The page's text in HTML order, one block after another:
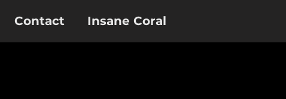
Contact Insane Coral